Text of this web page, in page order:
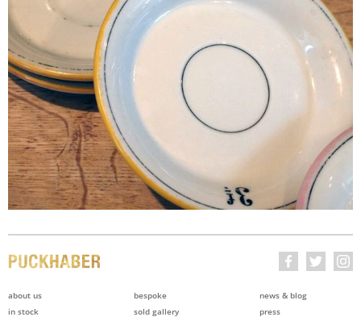
about us
in stock
bespoke
sold gallery
news & blog
press